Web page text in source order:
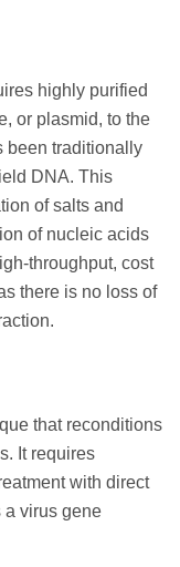
highly purified
or plasmid, to the
been traditionally
DNA. This
of salts and
of nucleic acids
throughput, cost
there is no loss of
that reconditions
It requires
with direct
a virus gene